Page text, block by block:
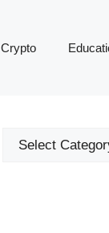
Crypto
Categories